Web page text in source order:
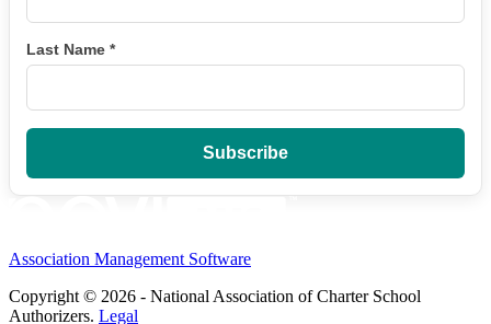
Last Name *
Association Management Software
Copyright © 2026 - National Association of Charter School
Authorizers. Legal